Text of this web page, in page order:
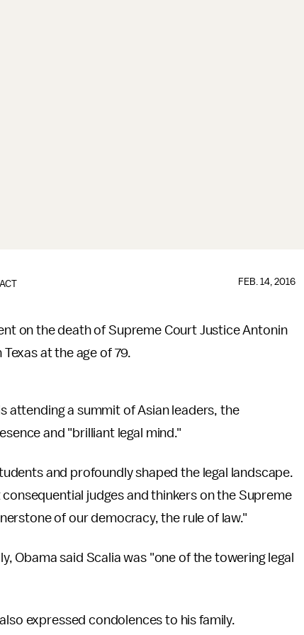
FEB. 14, 2016
on the death of Supreme Court Justice Antonin
at the age of 79.
attending a summit of Asian leaders, the
and "brilliant legal mind."
and profoundly shaped the legal landscape.
judges and thinkers on the Supreme
of our democracy, the rule of law."
Obama said Scalia was "one of the towering legal
expressed condolences to his family.